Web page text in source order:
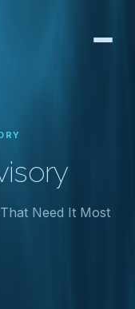
Need It Most